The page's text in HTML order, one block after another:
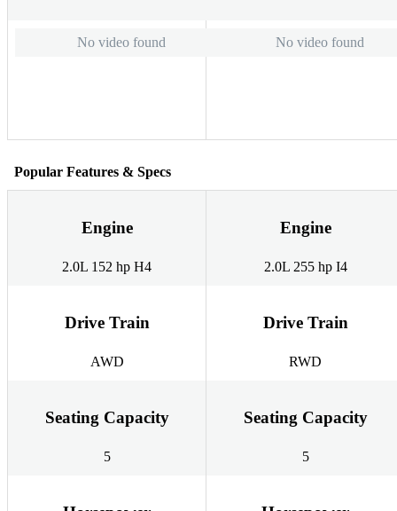
No video found No video found
Popular Features & Specs
Engine
2.0L 152 hp H4
Engine
2.0L 255 hp I4
Drive Train
AWD
Drive Train
RWD
Seating Capacity
5
Seating Capacity
5